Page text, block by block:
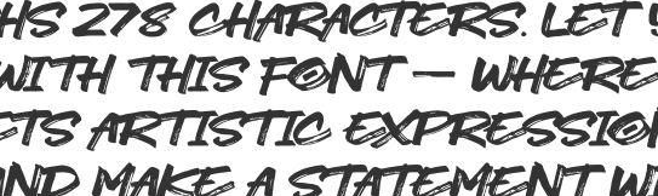
278 characters.
this font — where
artistic
make a statement